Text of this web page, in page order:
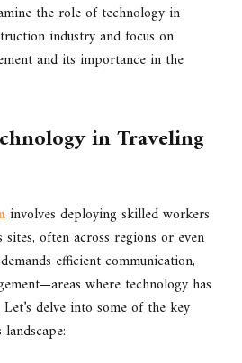
the role of technology in
industry and focus on
and its importance in the
in Traveling
involves deploying skilled workers
often across regions or even
efficient communication,
where technology has
delve into some of the key